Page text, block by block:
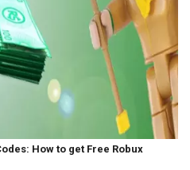
How to get Free Robux